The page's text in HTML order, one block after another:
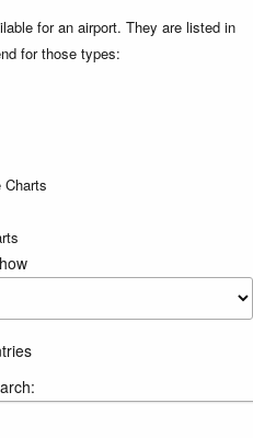
for an airport. They are listed in
for those types:
Charts